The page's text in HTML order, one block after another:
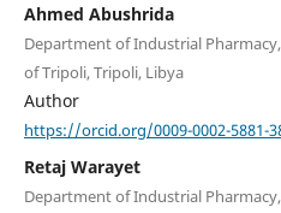
Ahmed Abushrida
Department of Industrial
of Tripoli, Tripoli, Libya
Author
https://orcid.org/0009-0002-5881-
Retaj Warayet
Department of Industrial